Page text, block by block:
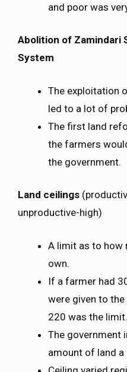
and poor was
Abolition of Zamindari
System
The exploitation
led to a lot of
The first land
the farmers
the government.
Land ceilings
unproductive-high)
A limit as to how
own.
If a farmer had
were given to
220 was the limit.
The government
amount of land a